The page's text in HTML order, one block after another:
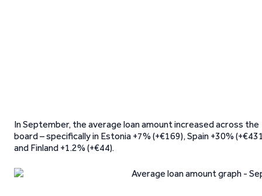
In September, the average loan amount increased across the
board – specifically in Estonia +7% (+€169), Spain +30%
and Finland +1.2% (+€44).